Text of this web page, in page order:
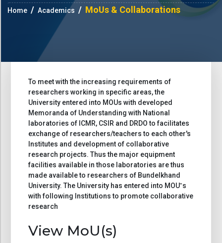
Home Academics MoUs & Collaborations
To meet with the increasing requirements of
researchers working in specific areas, the
University entered into MOUs with developed
Memoranda of Understanding with National
laboratories of ICMR, CSIR and DRDO to facilitates
exchange of researchers/teachers to each other's
Institutes and development of collaborative
research projects. Thus the major equipment
facilities available in those laboratories are thus
made available to researchers of Bundelkhand
University. The University has entered into MOU‟s
with following Institutions to promote collaborative
research
View MoU(s)